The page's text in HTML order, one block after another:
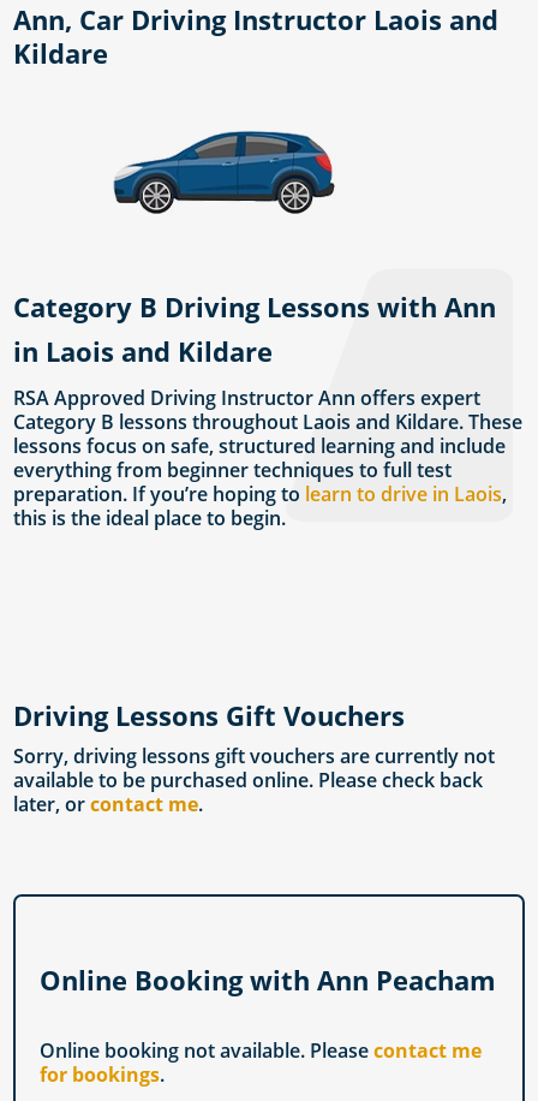
Ann, Car Driving Instructor Laois and
Kildare
Category B Driving Lessons with Ann
in Laois and Kildare
RSA Approved Driving Instructor Ann offers expert
Category B lessons throughout Laois and Kildare. These
lessons focus on safe, structured learning and include
everything from beginner techniques to full test
preparation. If you’re hoping to learn to drive in Laois,
this is the ideal place to begin.
Driving Lessons Gift Vouchers
Sorry, driving lessons gift vouchers are currently not
available to be purchased online. Please check back
later, orcontact me.
Online Booking with Ann Peacham
Online booking not available. Pleasecontact me
for bookings.